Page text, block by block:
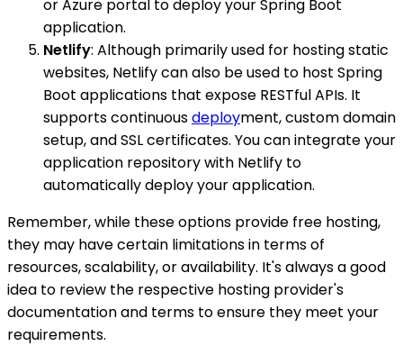
or Azure portal to deploy your Spring Boot
application.
Netlify: Although primarily used for hosting static
websites, Netlify can also be used to host Spring
Boot applications that expose RESTful APIs. It
supports continuousdeployment, custom domain
setup, and SSL certificates. You can integrate your
application repository with Netlify to
automatically deploy your application.
Remember, while these options provide free hosting,
they may have certain limitations in terms of
resources, scalability, or availability. It's always a good
idea to review the respective hosting provider's
documentation and terms to ensure they meet your
requirements.